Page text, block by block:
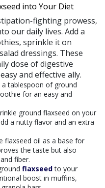
into Your Diet
fighting prowess,
our daily lives. Add a
sprinkle it on
dressings. These
dose of digestive
and effective ally.
a tablespoon of ground
for an easy and
ground flaxseed on your
a nutty flavor and an extra
flaxseed oil as a base for
the taste but also
fiber.
flaxseedto your
boost in muffins,